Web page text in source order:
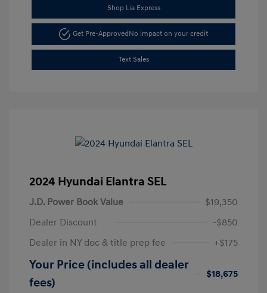
Shop Lia Express
Get Pre-Approved No impact on your credit
Text Sales
2024 Hyundai Elantra SEL
J.D. Power Book Value
$19,350
Dealer Discount
-$850
Dealer in NY doc & title prep fee
+$175
Your Price (includes all dealer
fees)
$18,675